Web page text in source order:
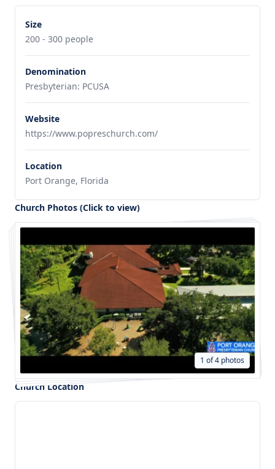
Size
200 - 300 people
Denomination
Presbyterian: PCUSA
Website
https://www.popreschurch.com/
Location
Port Orange, Florida
Church Photos (Click to view)
1 of 4 photos
Church Location